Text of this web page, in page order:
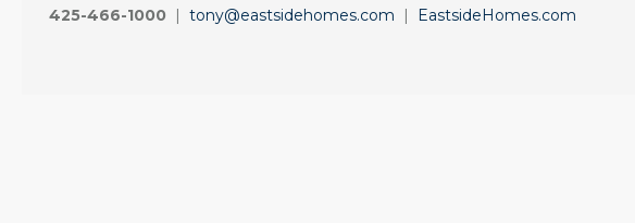
425-466-1000 | tony@eastsidehomes.com | EastsideHomes.com